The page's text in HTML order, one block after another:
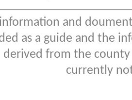
and
as a guide and the
derived from the
currently